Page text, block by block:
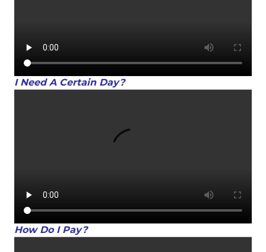
I Need A Certain Day?
How Do I Pay?